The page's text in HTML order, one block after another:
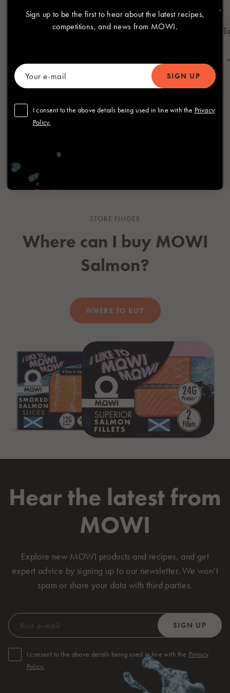
Award Winning Fresh
Taste award. Ou...
Medium Smoked
60 years of expertise
Housekeeping awa...
STORE FINDER
Where can I buyMOWI
Salmon?
WHERE TO BUY
Hear the latest from
MOWI
Explore new MOWI products and recipes, and get
expert advice by signing up to our newsletter. We won’t
spam or share your data with third parties.
I consent to the above details being used in line with the Privacy
Policy.
Sign up to be the first to hear about the latest recipes,
competitions, and news from MOWI.
I consent to the above details being used in line with the Privacy
Policy.